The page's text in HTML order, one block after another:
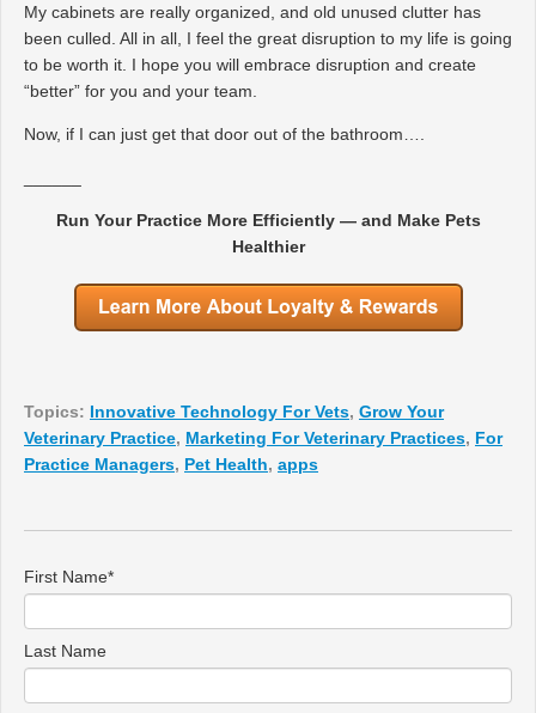
My cabinets are really organized, and old unused clutter has
been culled. All in all, I feel the great disruption to my life is going
to be worth it. I hope you will embrace disruption and create
“better” for you and your team.
Now, if I can just get that door out of the bathroom….
Run Your Practice More Efficiently — and Make Pets
Healthier
Topics: Innovative Technology For Vets, Grow Your
Veterinary Practice, Marketing For Veterinary Practices, For
Practice Managers, Pet Health, apps
First Name*
Last Name